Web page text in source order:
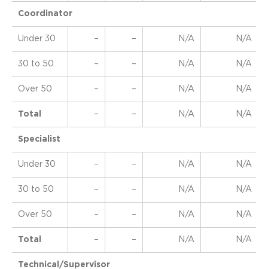
Coordinator
Under 30 – – N/A N/A
30 to 50 – – N/A N/A
Over 50 – – N/A N/A
Total – – N/A N/A
Specialist
Under 30 – – N/A N/A
30 to 50 – – N/A N/A
Over 50 – – N/A N/A
Total – – N/A N/A
Technical/Supervisor